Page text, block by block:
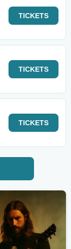
TICKETS
TICKETS
TICKETS